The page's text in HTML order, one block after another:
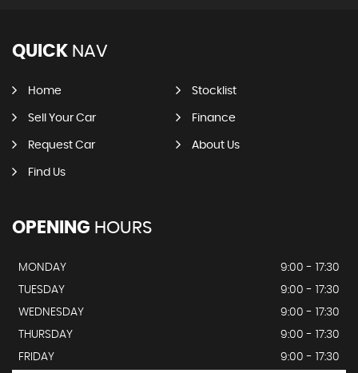
QUICK NAV
Home Stocklist
Sell Your Car Finance
Request Car About Us
Find Us
OPENING HOURS
MONDAY
9:00 - 17:30
TUESDAY
9:00 - 17:30
WEDNESDAY
9:00 - 17:30
THURSDAY
9:00 - 17:30
FRIDAY
9:00 - 17:30